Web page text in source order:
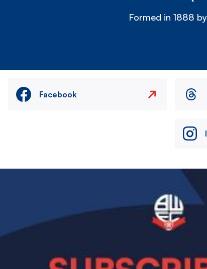
Formed in 1888
Facebook